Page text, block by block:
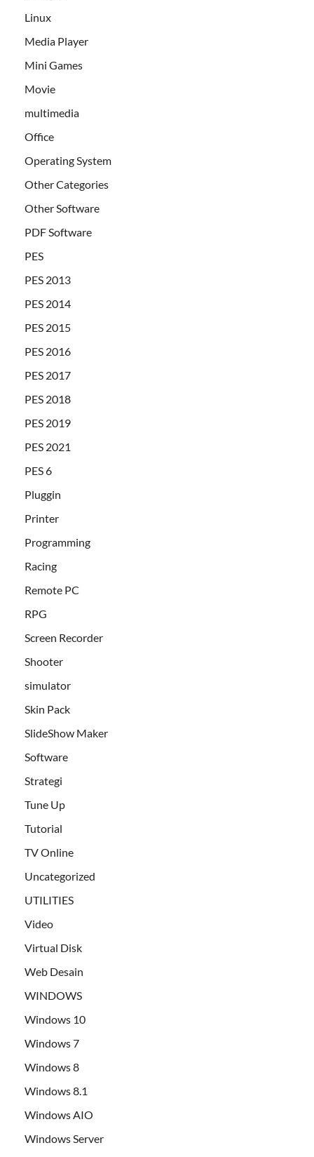
Linux
Media Player
Mini Games
Movie
multimedia
Office
Operating System
Other Categories
Other Software
PDF Software
PES
PES 2013
PES 2014
PES 2015
PES 2016
PES 2017
PES 2018
PES 2019
PES 2021
PES 6
Pluggin
Printer
Programming
Racing
Remote PC
RPG
Screen Recorder
Shooter
simulator
Skin Pack
SlideShow Maker
Software
Strategi
Tune Up
Tutorial
TV Online
Uncategorized
UTILITIES
Video
Virtual Disk
Web Desain
WINDOWS
Windows 10
Windows 7
Windows 8
Windows 8.1
Windows AIO
Windows Server